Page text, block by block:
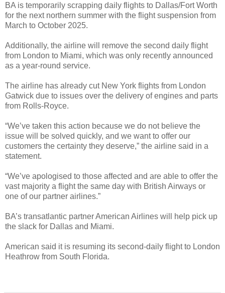
BA is temporarily scrapping daily flights to Dallas/Fort Worth
for the next northern summer with the flight suspension from
March to October 2025.
Additionally, the airline will remove the second daily flight
from London to Miami, which was only recently announced
as a year-round service.
The airline has already cut New York flights from London
Gatwick due to issues over the delivery of engines and parts
from Rolls-Royce.
“We’ve taken this action because we do not believe the
issue will be solved quickly, and we want to offer our
customers the certainty they deserve,” the airline said in a
statement.
“We’ve apologised to those affected and are able to offer the
vast majority a flight the same day with British Airways or
one of our partner airlines.”
BA’s transatlantic partner American Airlines will help pick up
the slack for Dallas and Miami.
American said it is resuming its second-daily flight to London
Heathrow from South Florida.